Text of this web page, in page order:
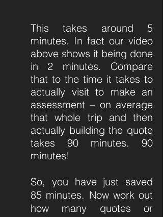
This takes around 5
minutes. In fact our video
above shows it being done
in 2 minutes. Compare
that to the time it takes to
actually visit to make an
assessment – on average
that whole trip and then
actually building the quote
takes 90 minutes. 90
minutes!
So, you have just saved
85 minutes. Now work out
how many quotes or